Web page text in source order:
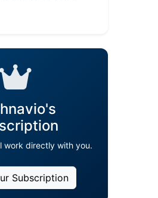
work directly with you.
Subscription